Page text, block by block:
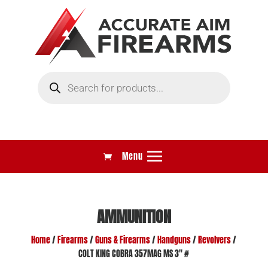
search
AMMUNITION
Home/Firearms/Guns & Firearms/Handguns/Revolvers/
COLT KING COBRA 357MAG MS 3″ #